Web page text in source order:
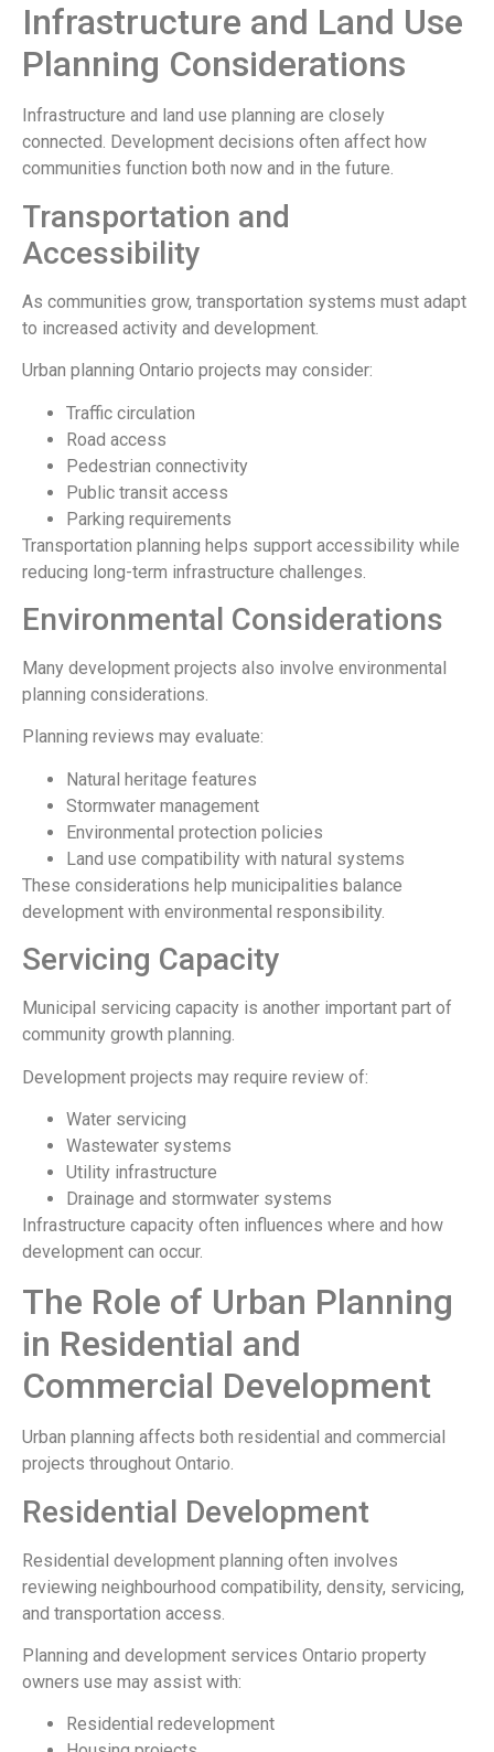
Infrastructure and Land Use
Planning Considerations
Infrastructure and land use planning are closely
connected. Development decisions often affect how
communities function both now and in the future.
Transportation and
Accessibility
As communities grow, transportation systems must adapt
to increased activity and development.
Urban planning Ontario projects may consider:
Traffic circulation
Road access
Pedestrian connectivity
Public transit access
Parking requirements
Transportation planning helps support accessibility while
reducing long-term infrastructure challenges.
Environmental Considerations
Many development projects also involve environmental
planning considerations.
Planning reviews may evaluate:
Natural heritage features
Stormwater management
Environmental protection policies
Land use compatibility with natural systems
These considerations help municipalities balance
development with environmental responsibility.
Servicing Capacity
Municipal servicing capacity is another important part of
community growth planning.
Development projects may require review of:
Water servicing
Wastewater systems
Utility infrastructure
Drainage and stormwater systems
Infrastructure capacity often influences where and how
development can occur.
The Role of Urban Planning
in Residential and
Commercial Development
Urban planning affects both residential and commercial
projects throughout Ontario.
Residential Development
Residential development planning often involves
reviewing neighbourhood compatibility, density, servicing,
and transportation access.
Planning and development services Ontario property
owners use may assist with:
Residential redevelopment